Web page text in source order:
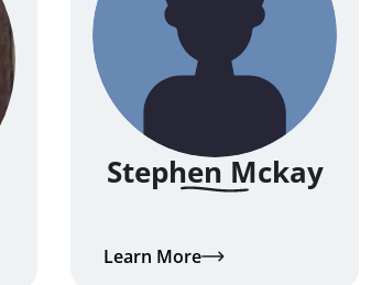
Stephen Mckay
Learn More